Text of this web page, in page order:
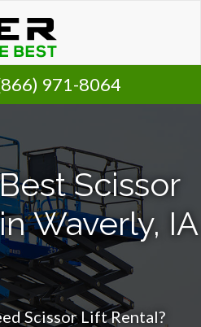
971-8064
Scissor
Waverly, IA
Scissor Lift Rental?